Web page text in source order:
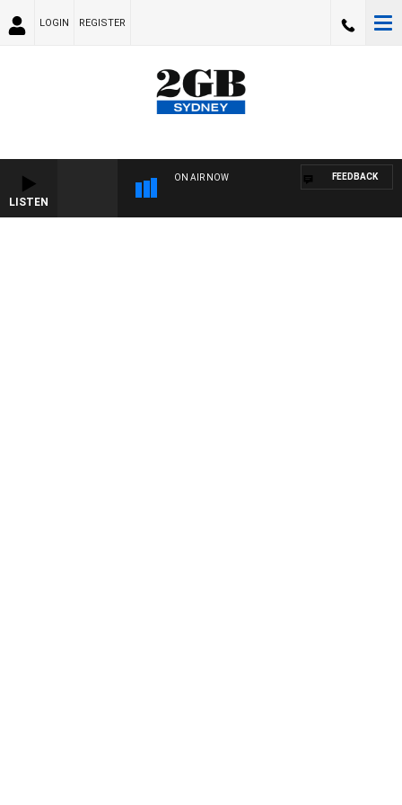
LOGIN REGISTER
LISTEN
ON AIR NOW FEEDBACK